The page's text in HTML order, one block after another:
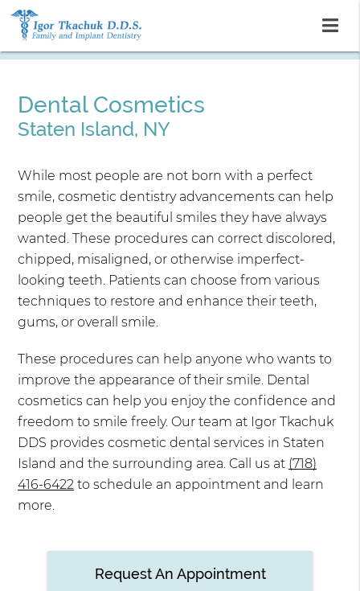
Dental Cosmetics
Staten Island, NY
While most people are not born with a perfect
smile, cosmetic dentistry advancements can help
people get the beautiful smiles they have always
wanted. These procedures can correct discolored,
chipped, misaligned, or otherwise imperfect-
looking teeth. Patients can choose from various
techniques to restore and enhance their teeth,
gums, or overall smile.
These procedures can help anyone who wants to
improve the appearance of their smile. Dental
cosmetics can help you enjoy the confidence and
freedom to smile freely. Our team at Igor Tkachuk
DDS provides cosmetic dental services in Staten
Island and the surrounding area. Call us at (718)
416-6422 to schedule an appointment and learn
more.
Request An Appointment